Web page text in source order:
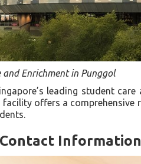
and Enrichment in Punggol
leading student
facility offers a
Information